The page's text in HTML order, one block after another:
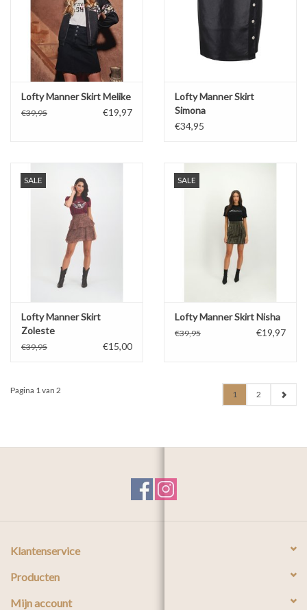
Lofty Manner Skirt Melike
€39,95 €19,97
Lofty Manner Skirt
Simona
€34,95
SALE
Lofty Manner Skirt
Zoleste
€39,95 €15,00
SALE
Lofty Manner Skirt Nisha
€39,95 €19,97
Pagina 1 van 2 1 2
Klantenservice
Producten
Mijn account